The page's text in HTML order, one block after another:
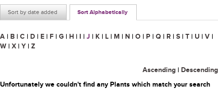
Sort by date added Sort Alphabetically
A | B | C | D | E | F | G | H | I | J | K | L | M | N | O | P | Q | R | S | T | U | V |
W | X | Y | Z
Ascending | Descending
Unfortunately we couldn't find any Plants which match your search